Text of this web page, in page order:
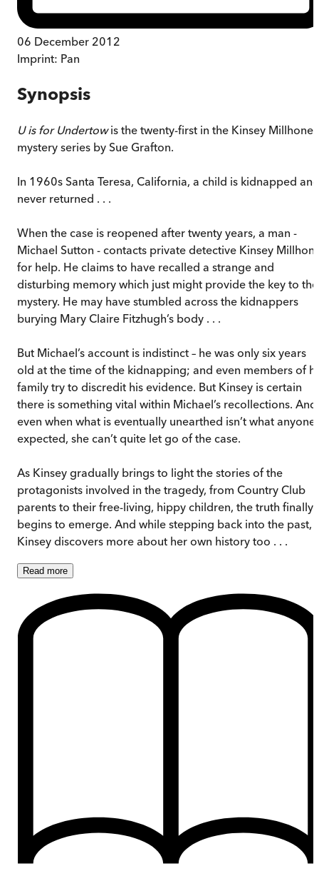
06 December 2012
Imprint: Pan
Synopsis
U is for Undertowis the twenty-first in the Kinsey Millhone
mystery series by Sue Grafton.
In 1960s Santa Teresa, California, a child is kidnapped and
never returned . . .
When the case is reopened after twenty years, a man -
Michael Sutton - contacts private detective Kinsey
for help. He claims to have recalled a strange and
disturbing memory which just might provide the key to the
mystery. He may have stumbled across the kidnappers
burying Mary Claire Fitzhugh’s body . . .
But Michael’s account is indistinct – he was only six years
old at the time of the kidnapping; and even members of
family try to discredit his evidence. But Kinsey is certain
there is something vital within Michael’s recollections. And
even when what is eventually unearthed isn’t what anyone
expected, she can’t quite let go of the case.
As Kinsey gradually brings to light the stories of the
protagonists involved in the tragedy, from Country Club
parents to their free-living, hippy children, the truth finally
begins to emerge. And while stepping back into the past,
Kinsey discovers more about her own history too . . .
Read more